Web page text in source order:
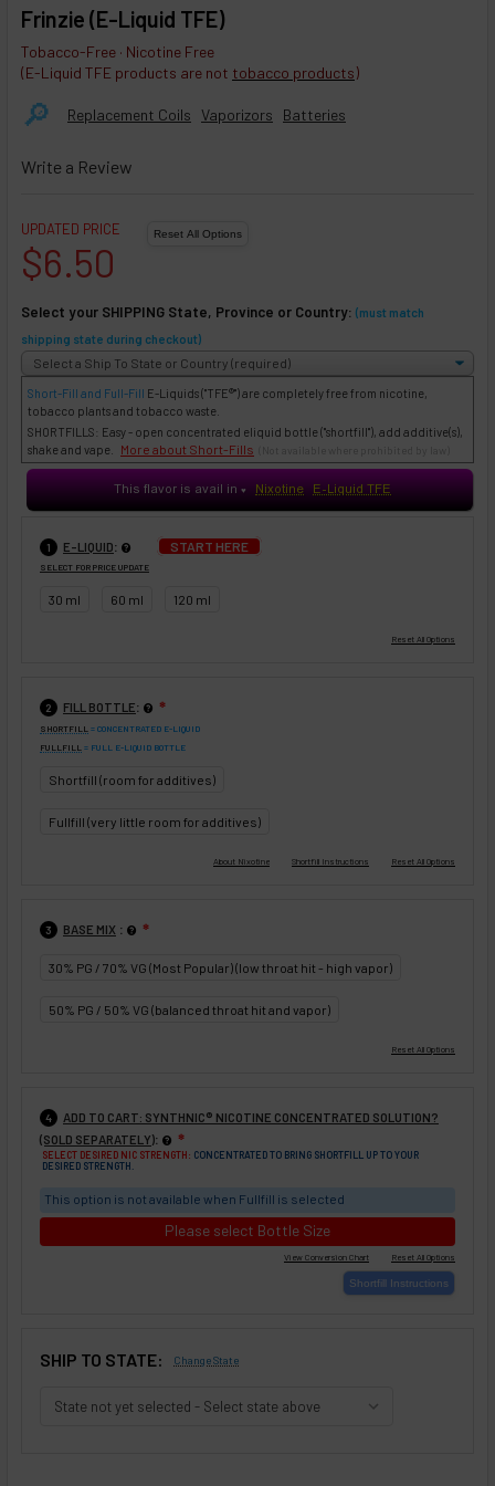
Frinzie (E-Liquid TFE)
Tobacco-Free · Nicotine Free
(E-Liquid TFE products are not tobacco products)
🔎︎ Replacement Coils Vaporizors Batteries
Write a Review
UPDATED PRICE
$6.50
Select your SHIPPING State, Province or Country: (must match
shipping state during checkout)
Short-Fill and Full-Fill E-Liquids("TFE®") are completely free from nicotine,
tobacco plants and tobacco waste.
SHORTFILLS: Easy - open concentrated eliquid bottle ("shortfill"), add additive(s),
shake and vape. More about Short-Fills
This flavor is avail in♥ Nixotine E-Liquid TFE
1 E-LIQUID: START HERE
SELECT FOR PRICE UPDATE
30 ml 60 ml 120 ml
2 FILL BOTTLE: ❇
SHORTFILL = CONCENTRATED E-LIQUID
FULLFILL = FULL E-LIQUID BOTTLE
Shortfill (room for additives)
Fullfill (very little room for additives)
3 BASE MIX : ❇
30% PG / 70% VG (Most Popular) (low throat hit - high vapor)
50% PG / 50% VG (balanced throat hit and vapor)
4
ADD TO CART: SYNTHNIC® NICOTINE CONCENTRATED SOLUTION?
(SOLD SEPARATELY): ❇
SELECT DESIRED NIC STRENGTH: CONCENTRATED TO BRING SHORTFILL UP TO YOUR
DESIRED STRENGTH.
This option is not available when Fullfill is selected
Please select Bottle Size
SHIP TO STATE: Change State